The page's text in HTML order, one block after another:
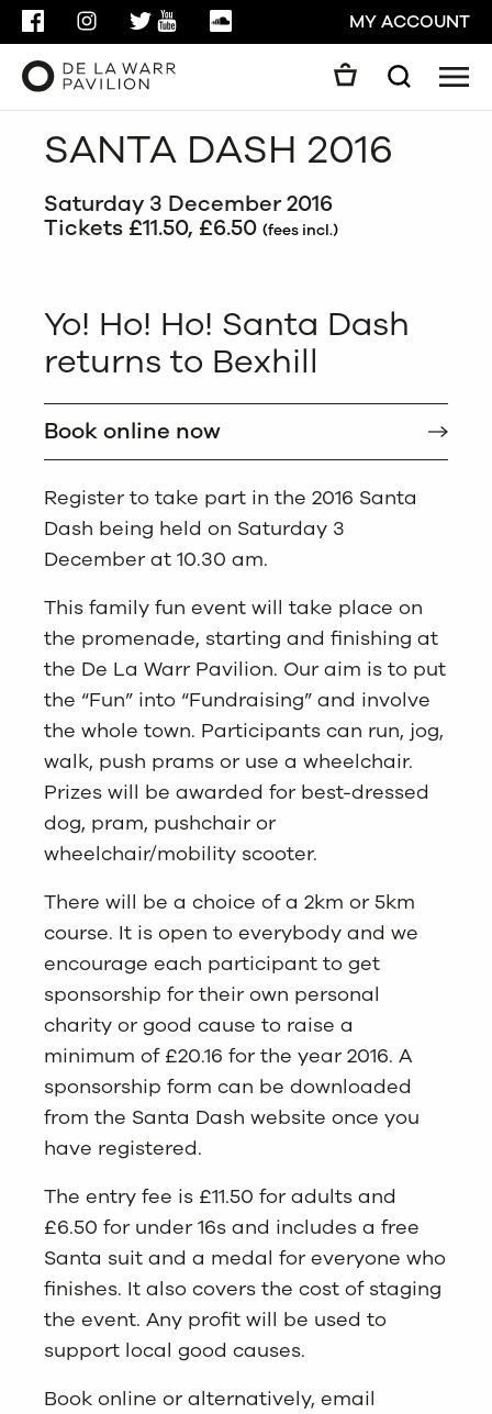
FACEBOOKINSTAGRAMTWITTER
YOUTUBESOUNDCLOUDMY ACCOUNT
Search
SANTA DASH 2016
Saturday 3 December 2016
Tickets £11.50, £6.50 (fees incl.)
Yo! Ho! Ho! Santa Dash
returns to Bexhill
Book online now
Register to take part in the 2016 Santa
Dash being held on Saturday 3
December at 10.30 am.
This family fun event will take place on
the promenade, starting and finishing at
the De La Warr Pavilion. Our aim is to put
the “Fun” into “Fundraising” and involve
the whole town. Participants can run, jog,
walk, push prams or use a wheelchair.
Prizes will be awarded for best-dressed
dog, pram, pushchair or
wheelchair/mobility scooter.
There will be a choice of a 2km or 5km
course. It is open to everybody and we
encourage each participant to get
sponsorship for their own personal
charity or good cause to raise a
minimum of £20.16 for the year 2016. A
sponsorship form can be downloaded
from the Santa Dash website once you
have registered.
The entry fee is £11.50 for adults and
£6.50 for under 16s and includes a free
Santa suit and a medal for everyone who
finishes. It also covers the cost of staging
the event. Any profit will be used to
support local good causes.
Book online or alternatively, email